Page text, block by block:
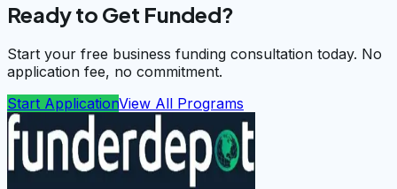
Ready to Get Funded?
Start your free business funding consultation today. No
application fee, no commitment.
Start ApplicationView All Programs